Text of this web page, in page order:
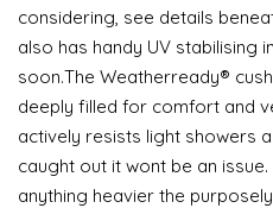
considering, see details
also has handy UV stabilising
soon.The Weatherready®
deeply filled for comfort and
actively resists light showers
caught out it wont be an
anything heavier the